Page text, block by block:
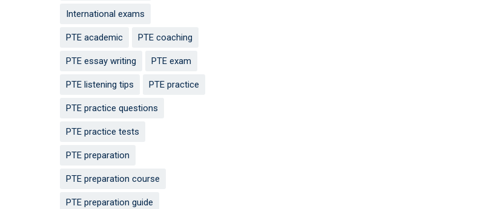
International exams
PTE academic PTE coaching
PTE essay writing PTE exam
PTE listening tips PTE practice
PTE practice questions
PTE practice tests
PTE preparation
PTE preparation course
PTE preparation guide